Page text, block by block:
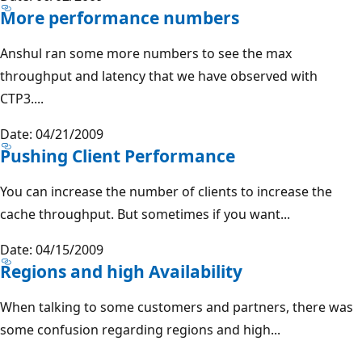
More performance numbers
Anshul ran some more numbers to see the max
throughput and latency that we have observed with
CTP3....
Date: 04/21/2009
Pushing Client Performance
You can increase the number of clients to increase the
cache throughput. But sometimes if you want...
Date: 04/15/2009
Regions and high Availability
When talking to some customers and partners, there was
some confusion regarding regions and high...